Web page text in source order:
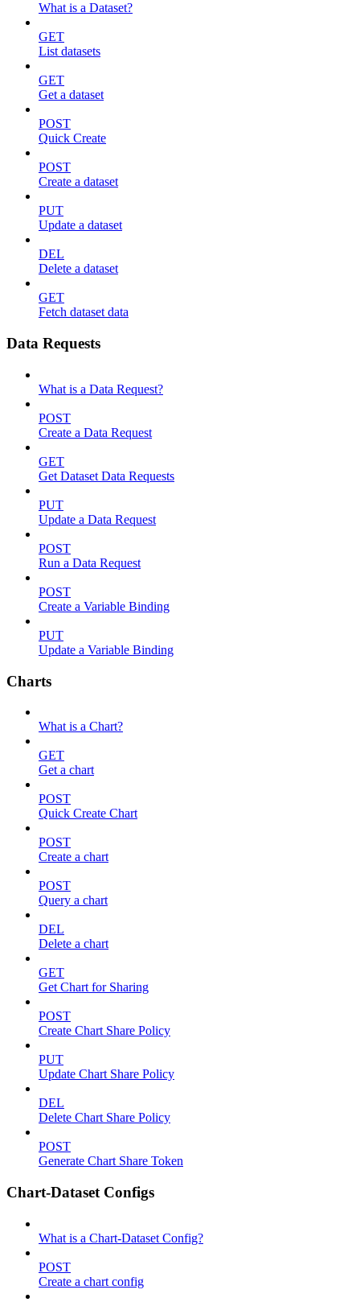
What is a Dataset?
GET
List datasets
GET
Get a dataset
POST
Quick Create
POST
Create a dataset
PUT
Update a dataset
DEL
Delete a dataset
GET
Fetch dataset data
Data Requests
What is a Data Request?
POST
Create a Data Request
GET
Get Dataset Data Requests
PUT
Update a Data Request
POST
Run a Data Request
POST
Create a Variable Binding
PUT
Update a Variable Binding
Charts
What is a Chart?
GET
Get a chart
POST
Quick Create Chart
POST
Create a chart
POST
Query a chart
DEL
Delete a chart
GET
Get Chart for Sharing
POST
Create Chart Share Policy
PUT
Update Chart Share Policy
DEL
Delete Chart Share Policy
POST
Generate Chart Share Token
Chart-Dataset Configs
What is a Chart-Dataset Config?
POST
Create a chart config